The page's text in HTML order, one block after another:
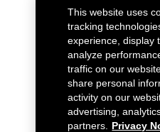
This website uses
tracking
experience, display
analyze
traffic on our
share personal
activity on our
advertising,
partners.
Privacy